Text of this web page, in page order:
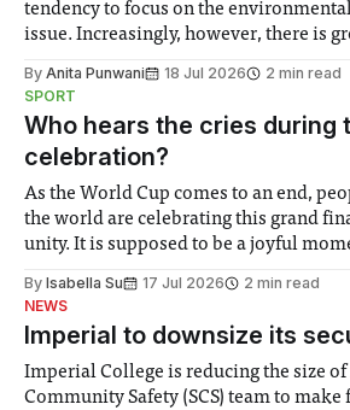
tendency to focus on the
issue. Increasingly, however, there is
notably in relation to under-
groups in society affected by social
By Anita Punwani 18 Jul 2026
2 min read
SPORT
Who hears the cries during
celebration?
As the World Cup comes to an end,
the world are celebrating this grand
unity. It is supposed to be a joyful
help. Research from Lancaster
By Isabella Su 17 Jul 2026
2 min read
NEWS
Imperial to downsize its
Imperial College is reducing the size
Community Safety (SCS) team to make